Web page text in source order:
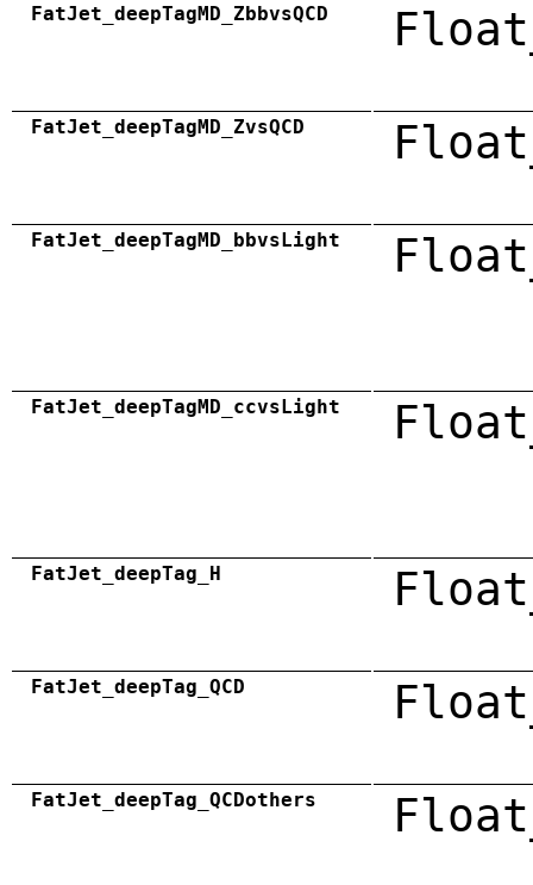
FatJet_deepTagMD_ZbbvsQCD
FatJet_deepTagMD_ZvsQCD
FatJet_deepTagMD_bbvsLight
FatJet_deepTagMD_ccvsLight
FatJet_deepTag_H
FatJet_deepTag_QCD
FatJet_deepTag_QCDothers